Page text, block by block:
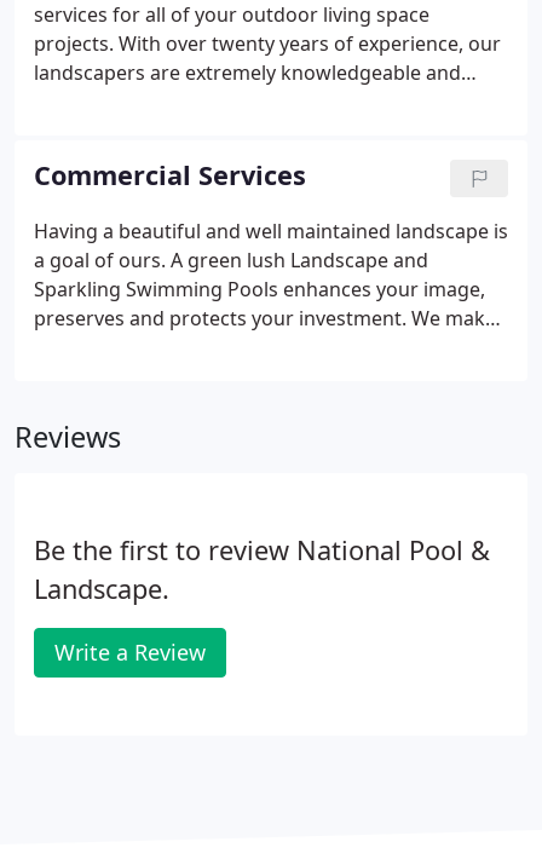
services for all of your outdoor living space
projects. With over twenty years of experience, our
landscapers are extremely knowledgeable and
We are dedicated to ensure your property is
maintained at the highest level.
Commercial Services
Having a beautiful and well maintained landscape is
a goal of ours. A green lush Landscape and
Sparkling Swimming Pools enhances your image,
preserves and protects your investment. We make
ensure your property is maintained at the highest
Reviews
Be the first to review National Pool &
Landscape.
Write a Review